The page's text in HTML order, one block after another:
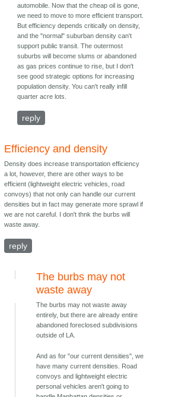
automobile. Now that the cheap oil is gone,
we need to move to more efficient transport.
But efficiency depends critically on density,
and the "normal" suburban density can't
support public transit. The outermost
suburbs will become slums or abandoned
as gas prices continue to rise, but I don't
see good strategic options for increasing
population density. You can't really infill
quarter acre lots.
reply
Efficiency and density
Density does increase transportation efficiency
a lot, however, there are other ways to be
efficient (lightweight electric vehicles, road
convoys) that not only can handle our current
densities but in fact may generate more sprawl if
we are not careful. I don't thnk the burbs will
waste away.
reply
The burbs may not
waste away
The burbs may not waste away
entirely, but there are already entire
abandoned foreclosed subdivisions
outside of LA.
And as for "our current densities", we
have many current densities. Road
convoys and lightweight electric
personal vehicles aren't going to